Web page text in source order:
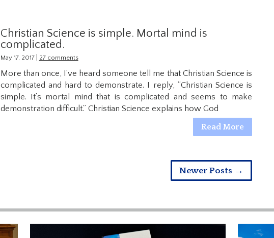
Christian Science is simple. Mortal mind is
complicated.
May 17, 2017 27 comments
More than once, I’ve heard someone tell me that Christian Science is
complicated and hard to demonstrate. I reply, “Christian Science is
simple. It’s mortal mind that is complicated and seems to make
demonstration difficult.” Christian Science explains how God
Read More
Newer Posts →